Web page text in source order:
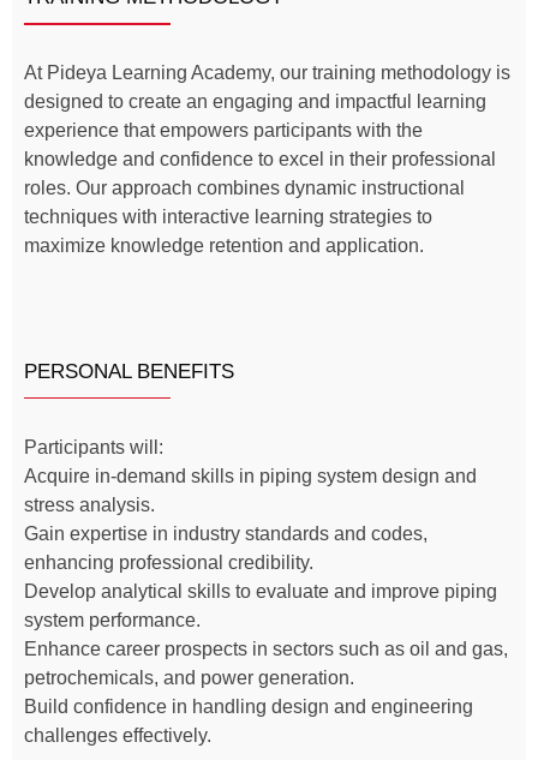
At Pideya Learning Academy, our training methodology is
designed to create an engaging and impactful learning
experience that empowers participants with the
knowledge and confidence to excel in their professional
roles. Our approach combines dynamic instructional
techniques with interactive learning strategies to
maximize knowledge retention and application.
PERSONAL BENEFITS
Participants will:
Acquire in-demand skills in piping system design and
stress analysis.
Gain expertise in industry standards and codes,
enhancing professional credibility.
Develop analytical skills to evaluate and improve piping
system performance.
Enhance career prospects in sectors such as oil and gas,
petrochemicals, and power generation.
Build confidence in handling design and engineering
challenges effectively.